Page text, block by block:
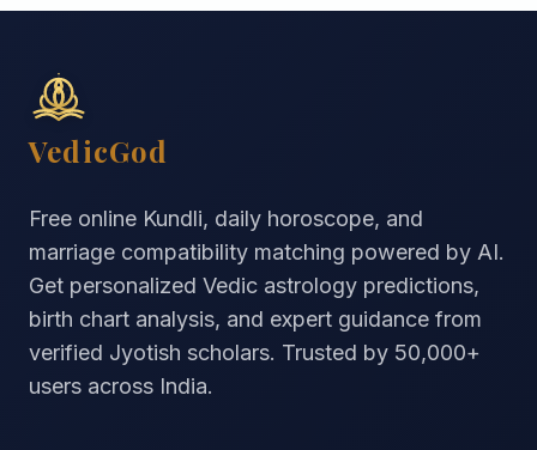
VedicGod
Free online Kundli, daily horoscope, and
marriage compatibility matching powered by AI.
Get personalized Vedic astrology predictions,
birth chart analysis, and expert guidance from
verified Jyotish scholars. Trusted by 50,000+
users across India.